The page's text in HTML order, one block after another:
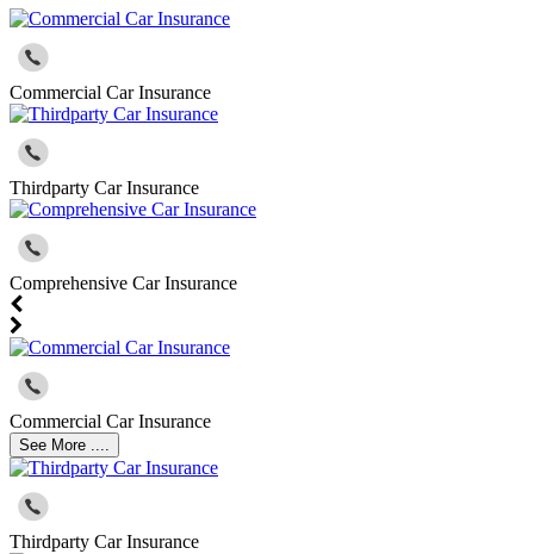
Commercial Car Insurance
Thirdparty Car Insurance
Comprehensive Car Insurance
Commercial Car Insurance
See More ....
Thirdparty Car Insurance